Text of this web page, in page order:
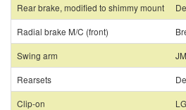
Rear brake, modified to shimmy mount
Radial brake M/C (front)
Swing arm
Rearsets
Clip-on